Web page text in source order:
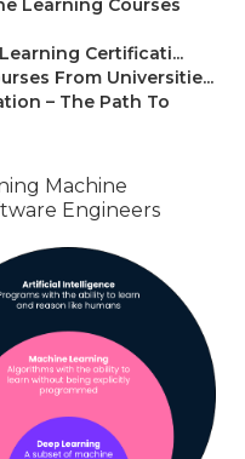
Learning Courses
Certificati...
From Universitie...
– The Path To
Machine
Engineers